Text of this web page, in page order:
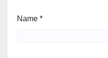
Name *